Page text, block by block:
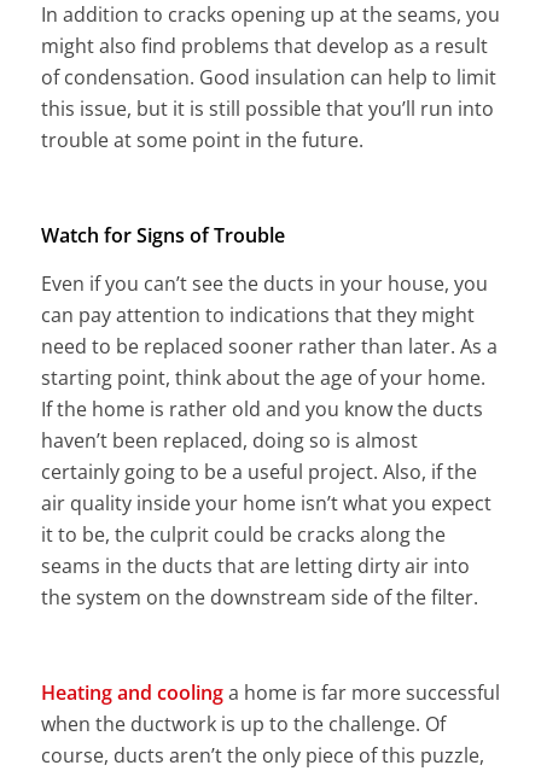
In addition to cracks opening up at the seams, you
might also find problems that develop as a result
of condensation. Good insulation can help to limit
this issue, but it is still possible that you’ll run into
trouble at some point in the future.
Watch for Signs of Trouble
Even if you can’t see the ducts in your house, you
can pay attention to indications that they might
need to be replaced sooner rather than later. As a
starting point, think about the age of your home.
If the home is rather old and you know the ducts
haven’t been replaced, doing so is almost
certainly going to be a useful project. Also, if the
air quality inside your home isn’t what you expect
it to be, the culprit could be cracks along the
seams in the ducts that are letting dirty air into
the system on the downstream side of the filter.
Heating and coolinga home is far more successful
when the ductwork is up to the challenge. Of
course, ducts aren’t the only piece of this puzzle,